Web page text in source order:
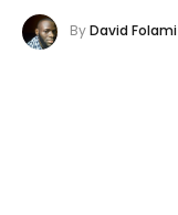
ByDavid Folami